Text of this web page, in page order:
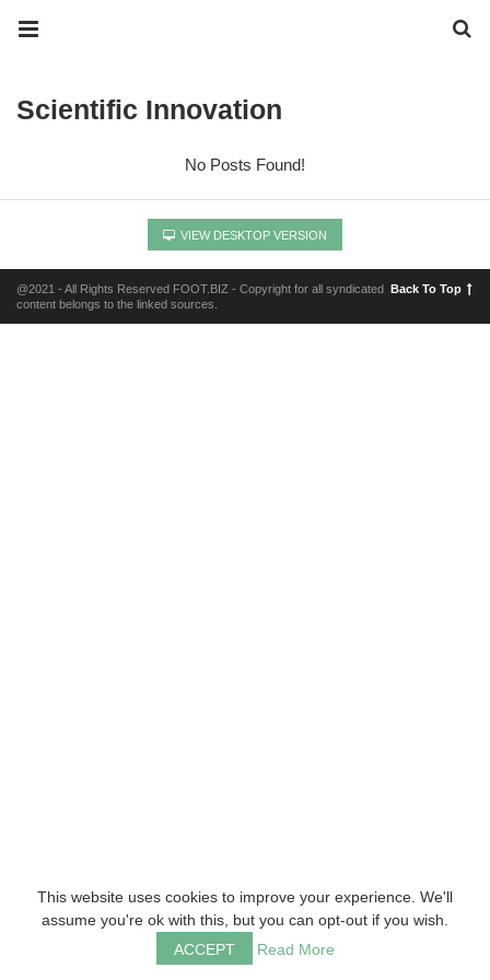
Scientific Innovation
No Posts Found!
VIEW DESKTOP VERSION
@2021 - All Rights Reserved FOOT.BIZ - Copyright for all syndicated
content belongs to the linked sources.
Back To Top
This website uses cookies to improve your experience. We'll
assume you're ok with this, but you can opt-out if you wish.
ACCEPT
Read More